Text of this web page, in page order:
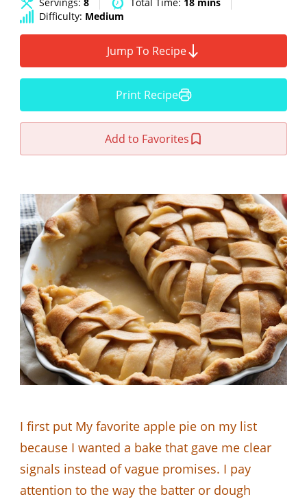
Difficulty: Medium
Jump To Recipe
Print Recipe
Add to Favorites
I first put My favorite apple pie on my list
because I wanted a bake that gave me clear
signals instead of vague promises. I pay
attention to the way the batter or dough